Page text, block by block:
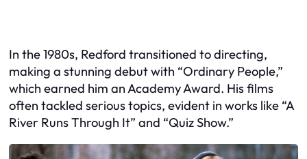
In the 1980s, Redford transitioned to directing,
making a stunning debut with “Ordinary People,”
which earned him an Academy Award. His films
often tackled serious topics, evident in works like “A
River Runs Through It” and “Quiz Show.”